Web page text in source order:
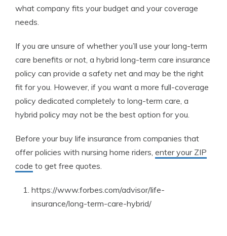
what company fits your budget and your coverage
needs.
If you are unsure of whether you’ll use your long-term
care benefits or not, a hybrid long-term care insurance
policy can provide a safety net and may be the right
fit for you. However, if you want a more full-coverage
policy dedicated completely to long-term care, a
hybrid policy may not be the best option for you.
Before your buy life insurance from companies that
offer policies with nursing home riders, enter your ZIP
code to get free quotes.
https://www.forbes.com/advisor/life-
insurance/long-term-care-hybrid/